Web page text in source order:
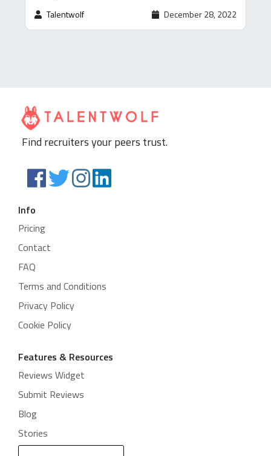
Talentwolf December 28, 2022
Find recruiters your peers trust.
Info
Pricing
Contact
FAQ
Terms and Conditions
Privacy Policy
Cookie Policy
Features & Resources
Reviews Widget
Submit Reviews
Blog
Stories